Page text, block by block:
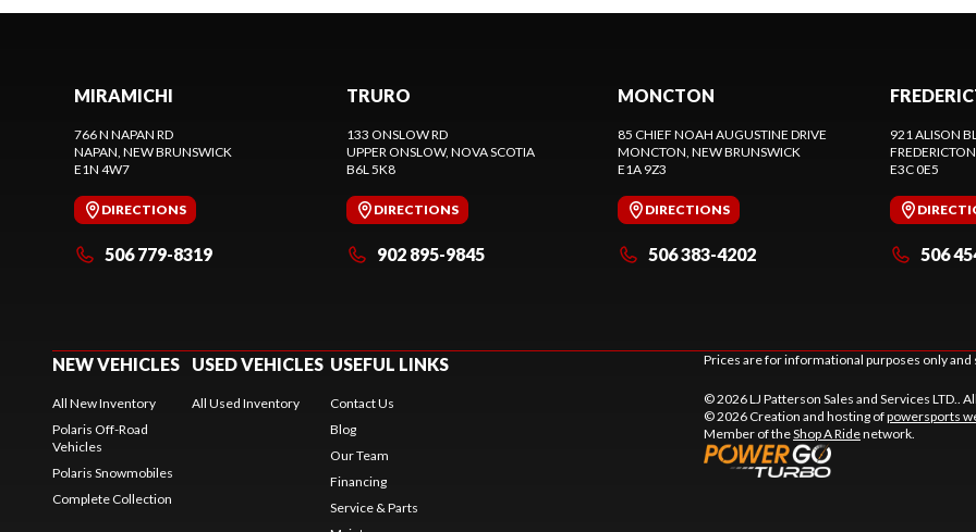
MIRAMICHI
766 N NAPAN RD
NAPAN , NEW BRUNSWICK
E1N 4W7
DIRECTIONS
506 779-8319
TRURO
133 ONSLOW RD
UPPER ONSLOW, NOVA SCOTIA
B6L 5K8
DIRECTIONS
902 895-9845
MONCTON
85 CHIEF NOAH AUGUSTINE DRIVE
MONCTON , NEW BRUNSWICK
E1A 9Z3
DIRECTIONS
506 383-4202
921 ALISON
FREDERICTON
E3C 0E5
506
NEW VEHICLES
All New Inventory
Polaris Off-Road
Vehicles
Polaris Snowmobiles
Complete Collection
USED VEHICLES
All Used Inventory
USEFUL LINKS
Contact Us
Blog
Our Team
Financing
Service & Parts
Prices are for informational purposes only
© 2026 LJ Patterson Sales and Services LTD..
© 2026 Creation and hosting ofpowersports
Member of theShop A Ridenetwork.